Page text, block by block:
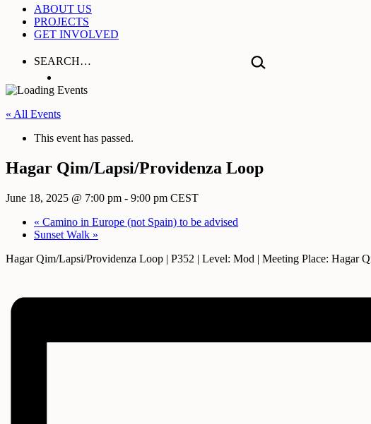
ABOUT US
PROJECTS
GET INVOLVED
SEARCH…
« All Events
This event has passed.
Hagar Qim/Lapsi/Providenza Loop
June 18, 2025 @ 7:00 pm - 9:00 pm CEST
« Camino in Europe (not Spain) to be advised
Sunset Walk »
Hagar Qim/Lapsi/Providenza Loop | P352 | Level: Mod | Meeting Place: Hagar